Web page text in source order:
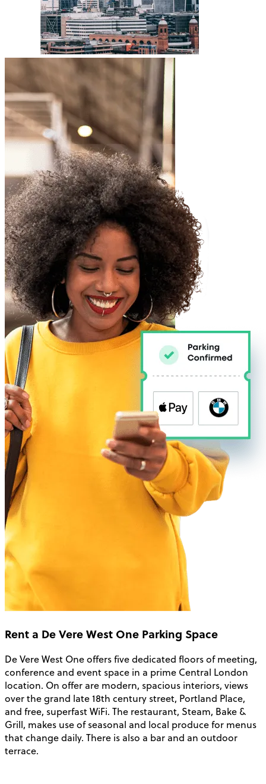
Rent a De Vere West One Parking Space
De Vere West One offers five dedicated floors of meeting,
conference and event space in a prime Central London
location. On offer are modern, spacious interiors, views
over the grand late 18th century street, Portland Place,
and free, superfast WiFi. The restaurant, Steam, Bake &
Grill, makes use of seasonal and local produce for menus
that change daily. There is also a bar and an outdoor
terrace.